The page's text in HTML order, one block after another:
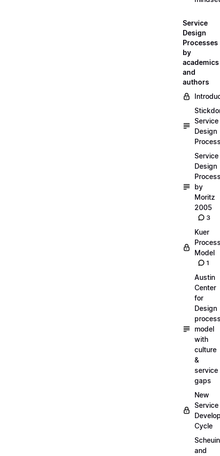
Service
Design
Processes
by
academics
and
authors
Service
Design
Service
Design
by
Moritz
2005
3
Kuer
Model
1
Austin
Center
for
Design
model
with
culture
&
service
gaps
New
Service
Cycle
and